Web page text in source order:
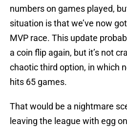
numbers on games played,
situation is that we’ve now
MVP race. This update
a coin flip again, but it’s not
chaotic third option, in which
hits 65 games.
That would be a nightmare
leaving the league with egg